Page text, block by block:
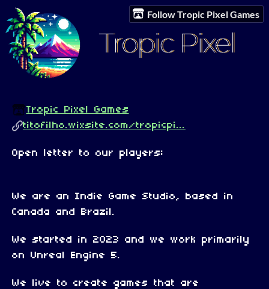
Follow Tropic Pixel Games
Tropic Pixel Games
titofilho.wixsite.com/tropicpi...
Open letter to our players:
We are an Indie Game Studio, based in
Canada and Brazil.
We started in 2023 and we work primarily
on Unreal Engine 5.
We live to create games that are